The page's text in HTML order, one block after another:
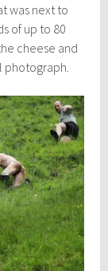
was next to
of up to 80
cheese and
photograph.